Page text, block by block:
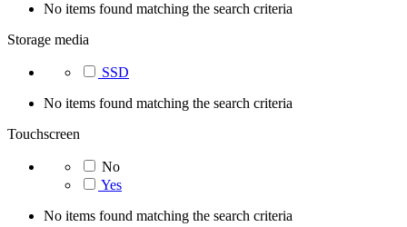
No items found matching the search criteria
Storage media
SSD
No items found matching the search criteria
Touchscreen
No
Yes
No items found matching the search criteria